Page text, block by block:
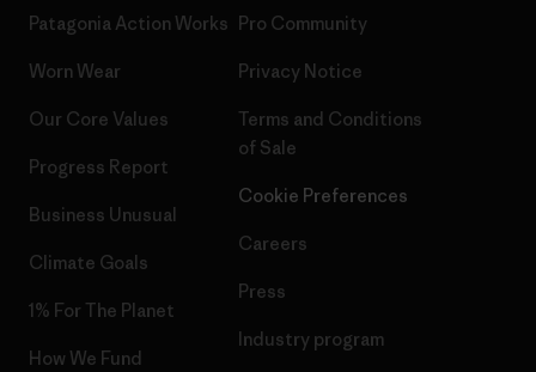
Patagonia Action Works
Worn Wear
Our Core Values
Progress Report
Business Unusual
Climate Goals
1% For The Planet
How We Fund
Pro Community
Privacy Notice
Terms and Conditions
of Sale
Cookie Preferences
Careers
Press
Industry program